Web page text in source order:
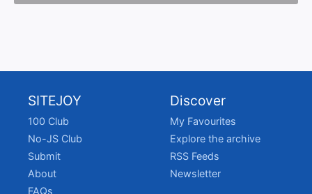
SITEJOY
100 Club
No-JS Club
Submit
About
FAQs
Discover
My Favourites
Explore the archive
RSS Feeds
Newsletter